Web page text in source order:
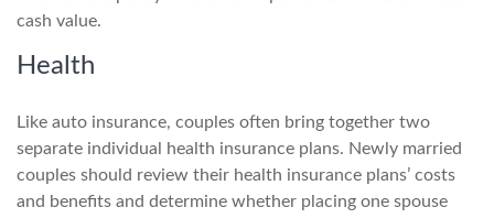
cash value.
Health
Like auto insurance, couples often bring together two
separate individual health insurance plans. Newly married
couples should review their health insurance plans’ costs
and benefits and determine whether placing one spouse